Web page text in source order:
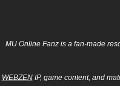
MU Online Fanz is a fan-made
WEBZENIP, game content, and